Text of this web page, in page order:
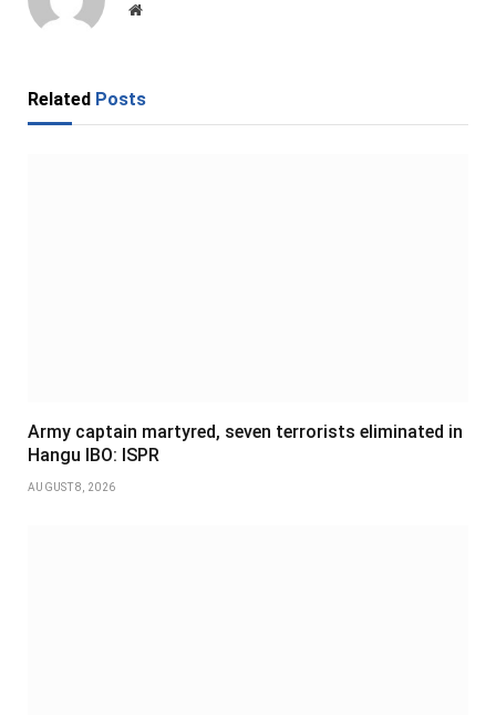
Website
Related Posts
Army captain martyred, seven terrorists eliminated in
Hangu IBO: ISPR
AUGUST 8, 2026